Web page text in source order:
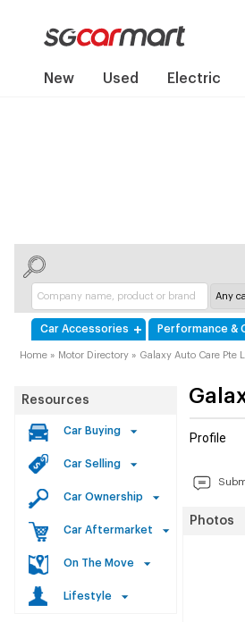
New Used Electric
Car Accessories Performance &
Home » Motor Directory » Galaxy Auto Care Pte
Resources
Car Buying
Car Selling
Car Ownership
Car Aftermarket
On The Move
Lifestyle
Profile
Photos